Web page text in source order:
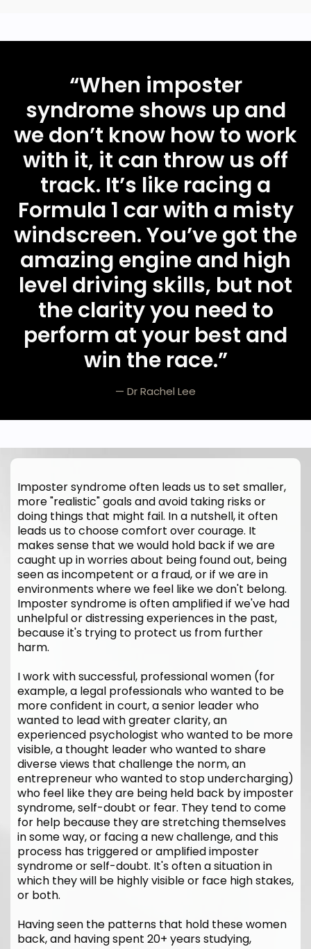
“When imposter
syndrome shows up and
we don’t know how to work
with it, it can throw us off
track. It’s like racing a
Formula 1 car with a misty
windscreen. You’ve got the
amazing engine and high
level driving skills, but not
the clarity you need to
perform at your best and
win the race.”
— Dr Rachel Lee
Imposter syndrome often leads us to set smaller,
more "realistic" goals and avoid taking risks or
doing things that might fail. In a nutshell, it often
leads us to choose comfort over courage. It
makes sense that we would hold back if we are
caught up in worries about being found out, being
seen as incompetent or a fraud, or if we are in
environments where we feel like we don't belong.
Imposter syndrome is often amplified if we've had
unhelpful or distressing experiences in the past,
because it's trying to protect us from further
harm.
I work with successful, professional women (for
example, a legal professionals who wanted to be
more confident in court, a senior leader who
wanted to lead with greater clarity, an
experienced psychologist who wanted to be more
visible, a thought leader who wanted to share
diverse views that challenge the norm, an
entrepreneur who wanted to stop undercharging)
who feel like they are being held back by imposter
syndrome, self-doubt or fear. They tend to come
for help because they are stretching themselves
in some way, or facing a new challenge, and this
process has triggered or amplified imposter
syndrome or self-doubt. It's often a situation in
which they will be highly visible or face high stakes,
or both.
Having seen the patterns that hold these women
back, and having spent 20+ years studying,